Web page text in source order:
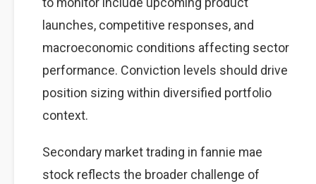
launches, competitive responses, and
macroeconomic conditions affecting sector
performance. Conviction levels should drive
position sizing within diversified portfolio
context.
Secondary market trading in fannie mae
stock reflects the broader challenge of